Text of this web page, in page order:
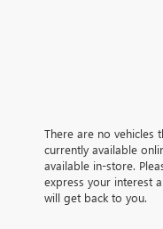
There are no vehicles
currently available
available in-store.
express your interest
will get back to you.